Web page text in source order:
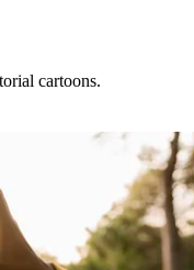
cartoons.